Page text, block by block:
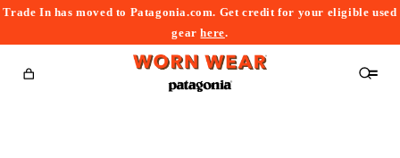
Trade In has moved to Patagonia.com. Get credit for your eligible used
gearhere.
Cart